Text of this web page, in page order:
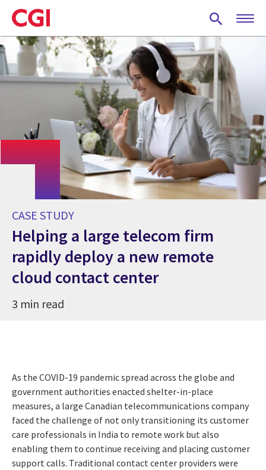
Skip
to
main
content
CASE STUDY
Helping a large telecom firm
rapidly deploy a new remote
cloud contact center
3 min read
As the COVID-19 pandemic spread across the globe and
government authorities enacted shelter-in-place
measures, a large Canadian telecommunications company
faced the challenge of not only transitioning its customer
care professionals in India to remote work but also
enabling them to continue receiving and placing customer
support calls. Traditional contact center providers were